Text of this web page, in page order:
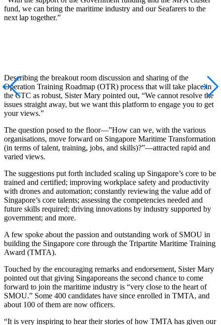
fund, we can bring the maritime industry and our Seafarers to the
next lap together.”
Describing the breakout room discussion and sharing of the
Operation Training Roadmap (OTR) process that will take place in
the CTC as robust, Sister Mary pointed out, “We cannot resolve the
issues straight away, but we want this platform to engage you to get
your views.”
The question posed to the floor—”How can we, with the various
organisations, move forward on Singapore Maritime Transformation
(in terms of talent, training, jobs, and skills)?”—attracted rapid and
varied views.
The suggestions put forth included scaling up Singapore’s core to be
trained and certified; improving workplace safety and productivity
with drones and automation; constantly reviewing the value add of
Singapore’s core talents; assessing the competencies needed and
future skills required; driving innovations by industry supported by
government; and more.
A few spoke about the passion and outstanding work of SMOU in
building the Singapore core through the Tripartite Maritime Training
Award (TMTA).
Touched by the encouraging remarks and endorsement, Sister Mary
pointed out that giving Singaporeans the second chance to come
forward to join the maritime industry is “very close to the heart of
SMOU.” Some 400 candidates have since enrolled in TMTA, and
about 100 of them are now officers.
“It is very inspiring to hear their stories of how TMTA has given our